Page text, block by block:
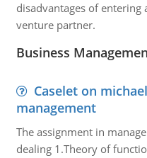
disadvantages of
venture partner.
Business
Caselet on
management
The assignment in
dealing 1.Theory of